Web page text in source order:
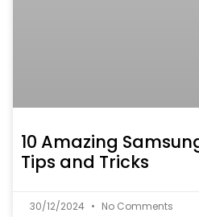
10 Amazing
Tips and Tricks
30/12/2024 No Comments